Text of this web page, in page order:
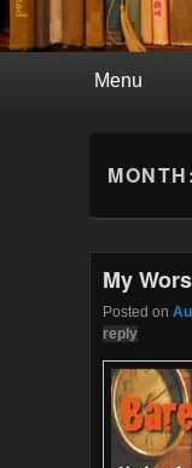
My
Posted on
reply